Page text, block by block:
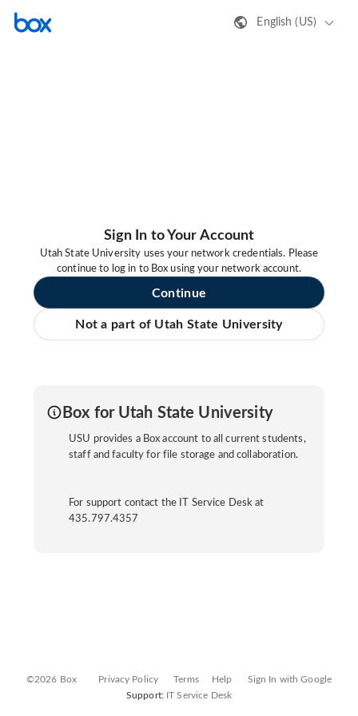
English (US)
Sign In to Your Account
Utah State University uses your network credentials. Please
continue to log in to Box using your network account.
Continue
Not a part of Utah State University
Box for Utah State University
USU provides a Box account to all current students,
staff and faculty for file storage and collaboration.
For support contact the IT Service Desk at
435.797.4357
©2026 Box Privacy Policy Terms Help
Sign In with Google
Support: IT Service Desk